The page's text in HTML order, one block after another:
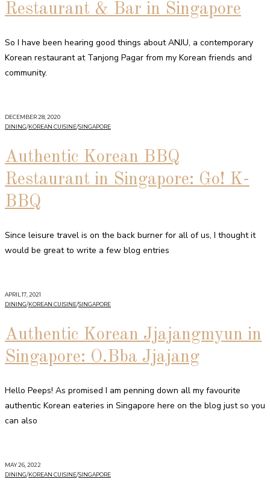
Restaurant & Bar in Singapore
So I have been hearing good things about ANJU, a contemporary
Korean restaurant at Tanjong Pagar from my Korean friends and
community.
DECEMBER 28, 2020
DINING/KOREAN CUISINE/SINGAPORE
Authentic Korean BBQ
Restaurant in Singapore: Go! K-
BBQ
Since leisure travel is on the back burner for all of us, I thought it
would be great to write a few blog entries
APRIL 17, 2021
DINING/KOREAN CUISINE/SINGAPORE
Authentic Korean Jjajangmyun in
Singapore: O.Bba Jjajang
Hello Peeps! As promised I am penning down all my favourite
authentic Korean eateries in Singapore here on the blog just so you
can also
MAY 26, 2022
DINING/KOREAN CUISINE/SINGAPORE